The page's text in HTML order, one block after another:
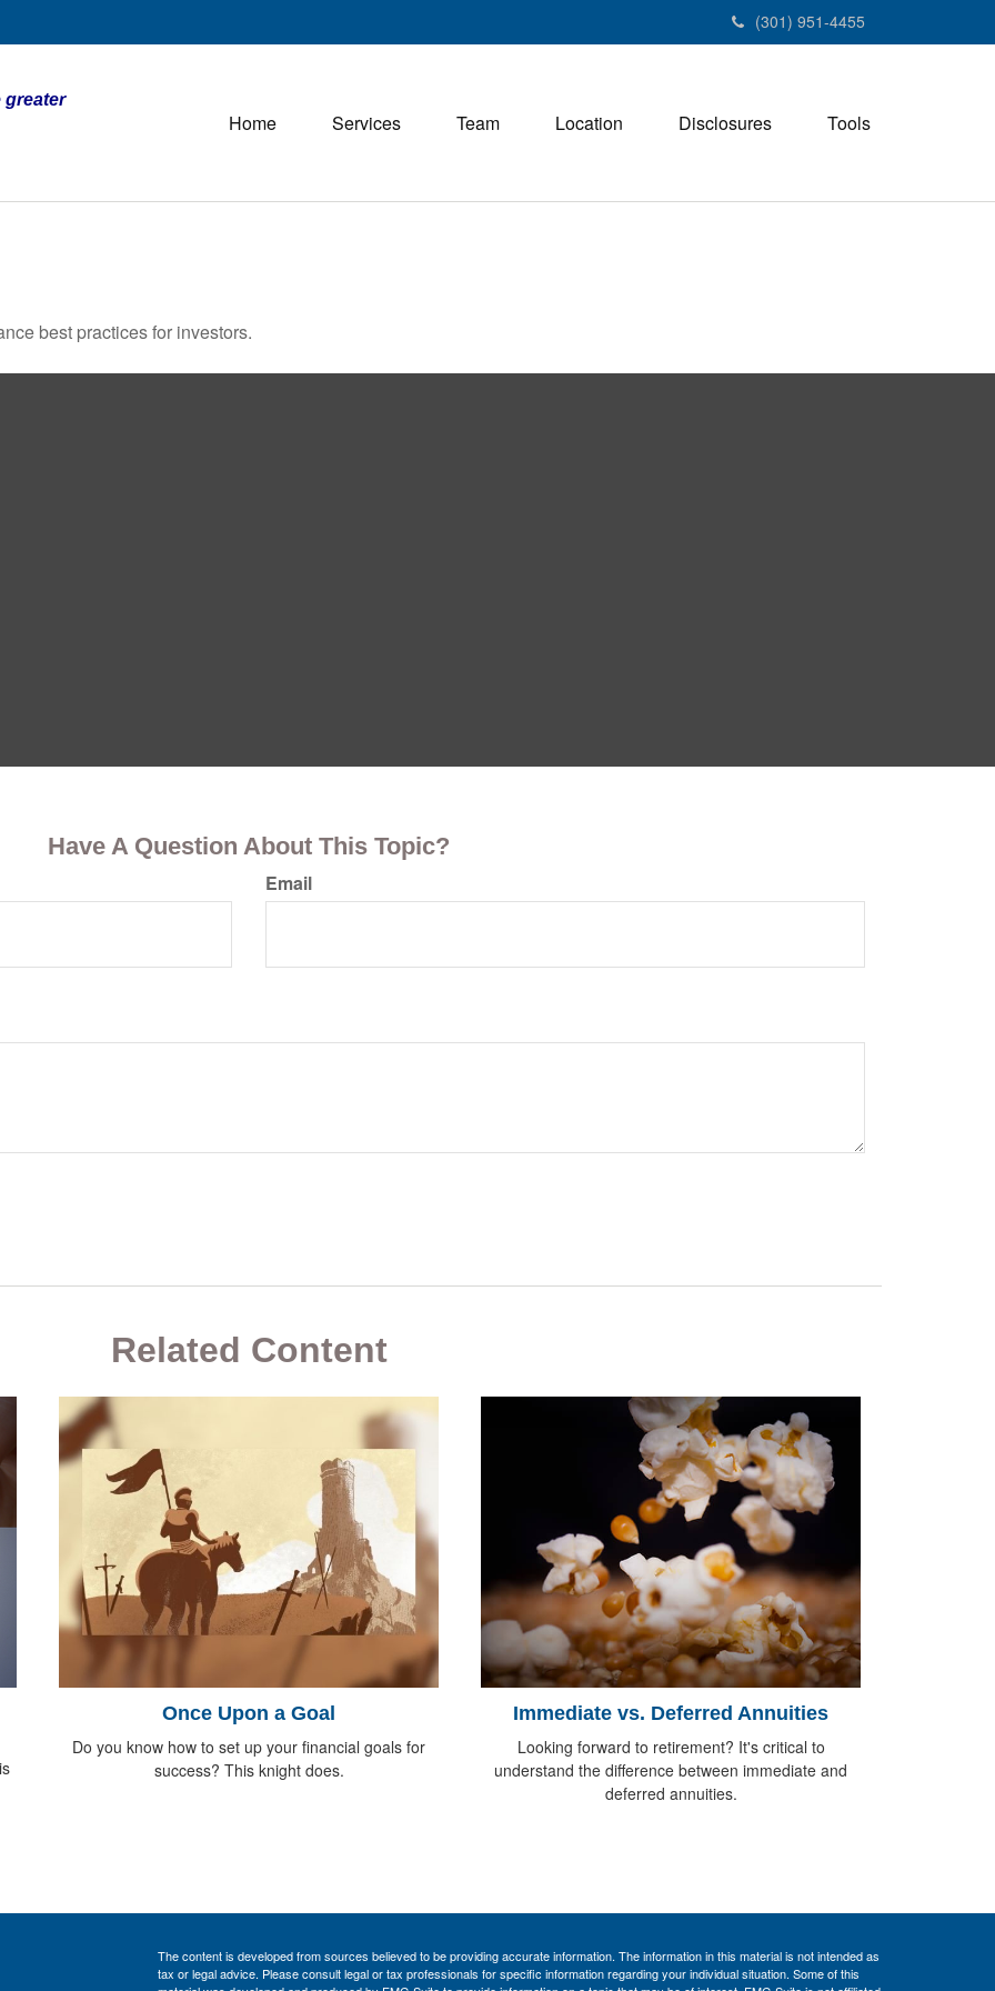
(301) 951-4455
greater
Home Services Team Location Disclosures Tools
best practices for investors.
Have A Question About This Topic?
Email
Related Content
Once Upon a Goal
Do you know how to set up your financial goals for
success? This knight does.
Immediate vs. Deferred Annuities
Looking forward to retirement? It's critical to
understand the difference between immediate and
deferred annuities.
The content is developed from sources believed to be providing accurate information. The information in this material is not intended as
tax or legal advice. Please consult legal or tax professionals for specific information regarding your individual situation. Some of this